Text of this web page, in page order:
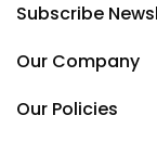
Subscribe
Our Company
Our Policies